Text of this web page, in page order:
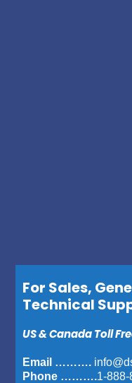
For Sales,
Technical
US & Canada Toll
Email ……….
Phone ……….1-